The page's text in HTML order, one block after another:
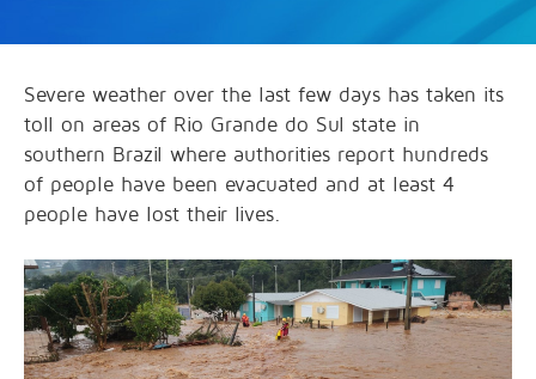
Severe weather over the last few days has taken its
toll on areas of Rio Grande do Sul state in
southern Brazil where authorities report hundreds
of people have been evacuated and at least 4
people have lost their lives.